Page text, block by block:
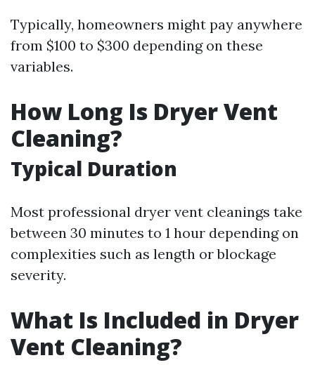
Typically, homeowners might pay anywhere
from $100 to $300 depending on these
variables.
How Long Is Dryer Vent
Cleaning?
Typical Duration
Most professional dryer vent cleanings take
between 30 minutes to 1 hour depending on
complexities such as length or blockage
severity.
What Is Included in Dryer
Vent Cleaning?